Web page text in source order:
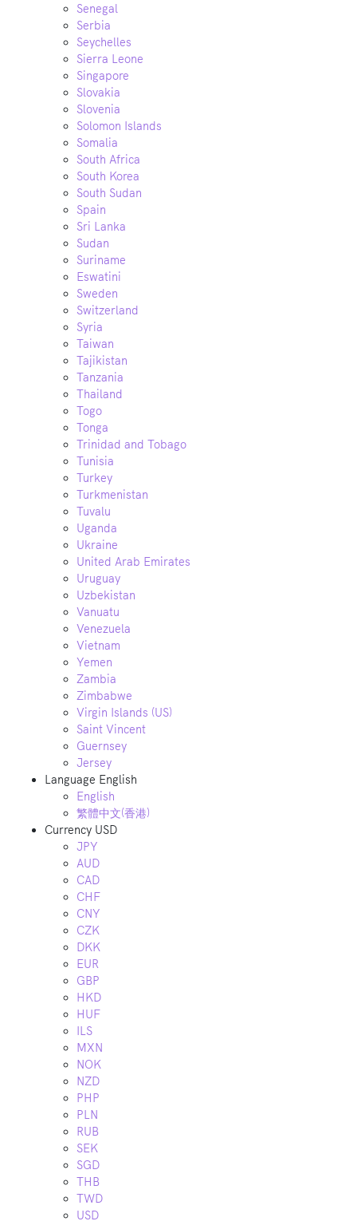
Senegal
Serbia
Seychelles
Sierra Leone
Singapore
Slovakia
Slovenia
Solomon Islands
Somalia
South Africa
South Korea
South Sudan
Spain
Sri Lanka
Sudan
Suriname
Eswatini
Sweden
Switzerland
Syria
Taiwan
Tajikistan
Tanzania
Thailand
Togo
Tonga
Trinidad and Tobago
Tunisia
Turkey
Turkmenistan
Tuvalu
Uganda
Ukraine
United Arab Emirates
Uruguay
Uzbekistan
Vanuatu
Venezuela
Vietnam
Yemen
Zambia
Zimbabwe
Virgin Islands (US)
Saint Vincent
Guernsey
Jersey
Language English
English
繁體中文(香港)
Currency USD
JPY
AUD
CAD
CHF
CNY
CZK
DKK
EUR
GBP
HKD
HUF
ILS
MXN
NOK
NZD
PHP
PLN
RUB
SEK
SGD
THB
TWD
USD